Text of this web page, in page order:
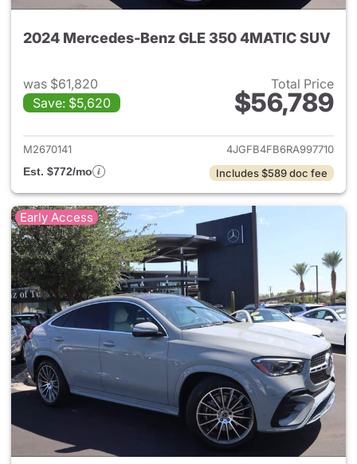
2024 Mercedes-Benz GLE 350 4MATIC SUV
was $61,820
Save: $5,620
Total Price
$56,789
View details for 2024
M2670141
4JGFB4FB6RA997710
Est. $772/mo
Includes $589 doc fee
Early Access